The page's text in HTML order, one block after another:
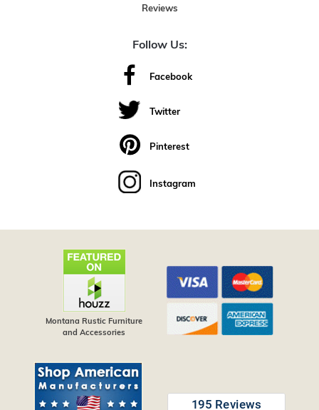
Reviews
Follow Us:
Facebook
Twitter
Pinterest
Instagram
Montana Rustic Furniture
and Accessories